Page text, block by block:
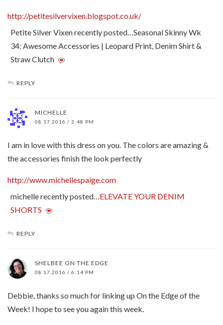
http://petitesilvervixen.blogspot.co.uk/
Petite Silver Vixen recently posted…Seasonal Skinny Wk
34: Awesome Accessories | Leopard Print, Denim Shirt &
Straw Clutch
REPLY
MICHELLE
08.17.2016 / 3:48 PM
I am in love with this dress on you. The colors are amazing &
the accessories finish the look perfectly
http://www.michellespaige.com
michelle recently posted…ELEVATE YOUR DENIM
SHORTS
REPLY
SHELBEE ON THE EDGE
08.17.2016 / 6:14 PM
Debbie, thanks so much for linking up On the Edge of the
Week! I hope to see you again this week.